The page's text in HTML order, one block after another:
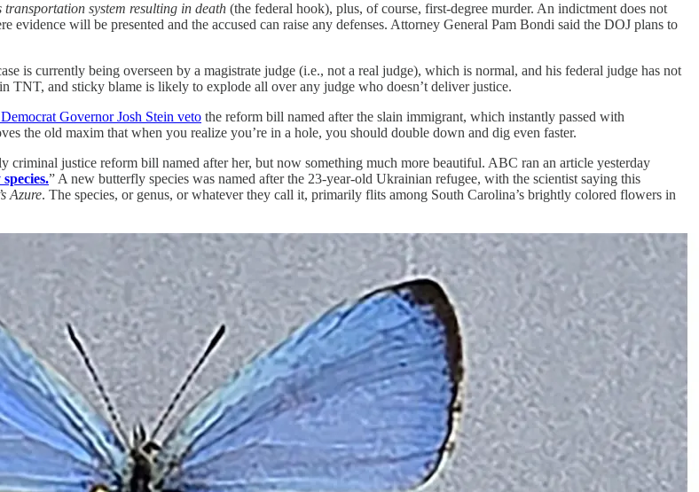
system resulting in death (the federal hook), plus, of course, first-degree murder. An indictment does not
will be presented and the accused can raise any defenses. Attorney General Pam Bondi said the DOJ plans to
is currently being overseen by a magistrate judge (i.e., not a real judge), which is normal, and his federal judge has not
TNT, and sticky blame is likely to explode all over any judge who doesn’t deliver justice.
Governor Josh Stein veto the reform bill named after the slain immigrant, which instantly passed with
the old maxim that when you realize you’re in a hole, you should double down and dig even faster.
criminal justice reform bill named after her, but now something much more beautiful. ABC ran an article yesterday
” A new butterfly species was named after the 23-year-old Ukrainian refugee, with the scientist saying this
Azure. The species, or genus, or whatever they call it, primarily flits among South Carolina’s brightly colored flowers in